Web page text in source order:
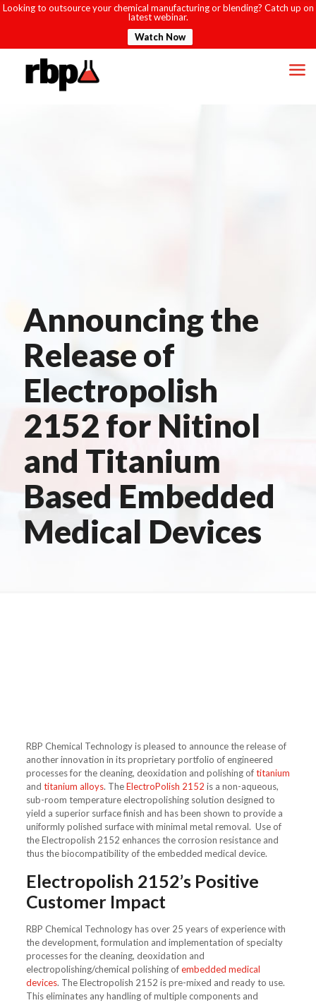
Looking to outsource your chemical manufacturing or blending? Catch up on
latest webinar.
Watch Now
Announcing the
Release of
Electropolish
2152 for Nitinol
and Titanium
Based Embedded
Medical Devices
RBP Chemical Technology is pleased to announce the release of
another innovation in its proprietary portfolio of engineered
processes for the cleaning, deoxidation and polishing oftitanium
and titanium alloys. TheElectroPolish 2152 is a non-aqueous,
sub-room temperature electropolishing solution designed to
yield a superior surface finish and has been shown to provide a
uniformly polished surface with minimal metal removal. Use of
the Electropolish 2152 enhances the corrosion resistance and
thus the biocompatibility of the embedded medical device.
Electropolish 2152’s Positive
Customer Impact
RBP Chemical Technology has over 25 years of experience with
the development, formulation and implementation of specialty
processes for the cleaning, deoxidation and
electropolishing/chemical polishing ofembedded medical
devices. The Electropolish 2152 is pre-mixed and ready to use.
This eliminates any handling of multiple components and